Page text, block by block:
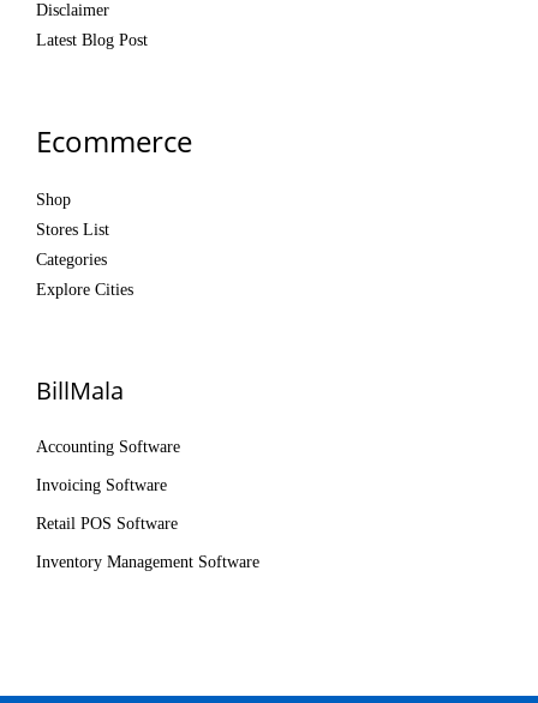
Disclaimer
Latest Blog Post
Ecommerce
Shop
Stores List
Categories
Explore Cities
BillMala
Accounting Software
Invoicing Software
Retail POS Software
Inventory Management Software